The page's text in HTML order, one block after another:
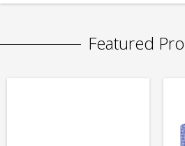
Featured